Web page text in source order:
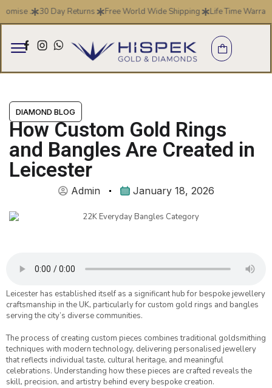
. 30 Day Returns Free World Wide Shipping Life Time Warranty
DIAMOND BLOG
How Custom Gold Rings
and Bangles Are Created in
Leicester
Admin January 18, 2026
Leicester has established itself as a significant hub for bespoke jewellery
craftsmanship in the UK, particularly for custom gold rings and bangles
serving the city’s diverse communities.
The process of creating custom pieces combines traditional goldsmithing
techniques with modern technology, delivering personalised jewellery
that reflects individual taste, cultural heritage, and meaningful
celebrations. Understanding how these pieces are crafted reveals the
skill, precision, and artistry behind every bespoke creation.